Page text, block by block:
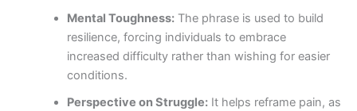
Mental Toughness:The phrase is used to build
resilience, forcing individuals to embrace
increased difficulty rather than wishing for easier
conditions.
Perspective on Struggle:It helps reframe pain, as